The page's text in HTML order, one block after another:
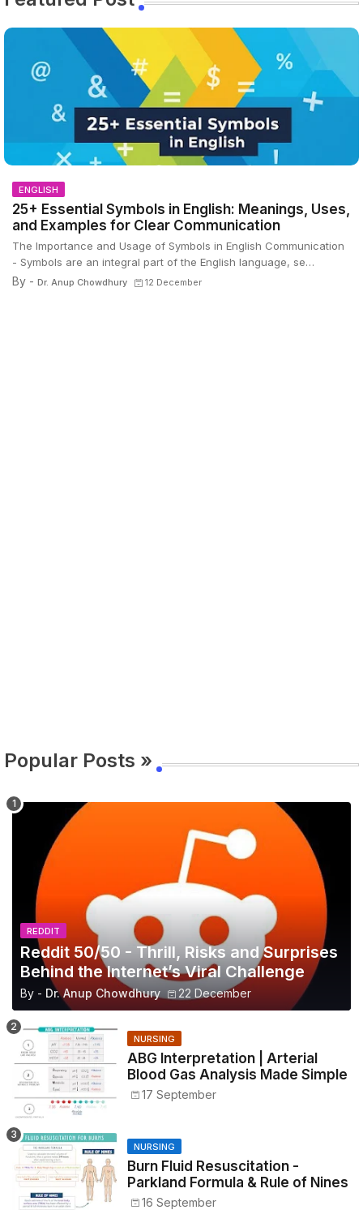
ENGLISH
25+ Essential Symbols in English: Meanings, Uses,
and Examples for Clear Communication
The Importance and Usage of Symbols in English Communication
- Symbols are an integral part of the English language, se…
By - Dr. Anup Chowdhury 12 December
Popular Posts »
REDDIT
Reddit 50/50 - Thrill, Risks and Surprises
Behind the Internet’s Viral Challenge
By - Dr. Anup Chowdhury 22 December
NURSING
ABG Interpretation | Arterial
Blood Gas Analysis Made Simple
17 September
NURSING
Burn Fluid Resuscitation -
Parkland Formula & Rule of Nines
16 September